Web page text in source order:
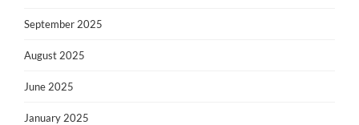
September 2025
August 2025
June 2025
January 2025